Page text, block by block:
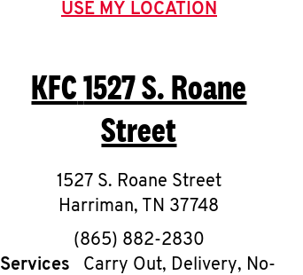
USE MY LOCATION
GEOLOCATE.
KFC1527 S. Roane
Street
1527 S. Roane Street
Harriman, TN 37748
phone
(865) 882-2830
Services
Carry Out, Delivery, No-